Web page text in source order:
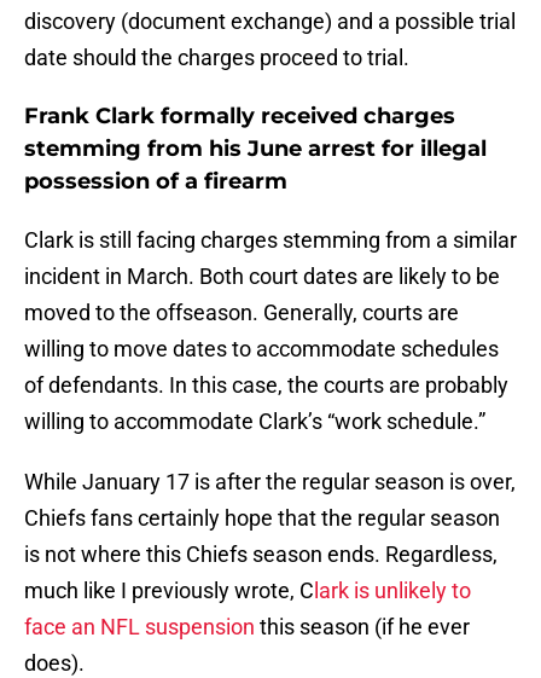
discovery (document exchange) and a possible trial
date should the charges proceed to trial.
Frank Clark formally received charges
stemming from his June arrest for illegal
possession of a firearm
Clark is still facing charges stemming from a similar
incident in March. Both court dates are likely to be
moved to the offseason. Generally, courts are
willing to move dates to accommodate schedules
of defendants. In this case, the courts are probably
willing to accommodate Clark’s “work schedule.”
While January 17 is after the regular season is over,
Chiefs fans certainly hope that the regular season
is not where this Chiefs season ends. Regardless,
much like I previously wrote, C lark is unlikely to
face an NFL suspension this season (if he ever
does).